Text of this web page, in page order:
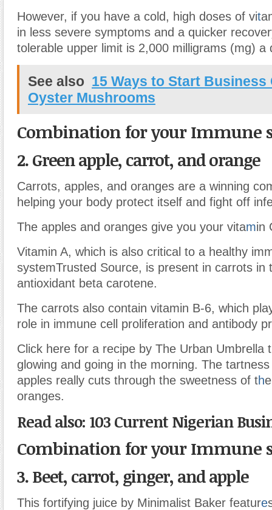
However, if you have a cold, high doses of vit
in less severe symptoms and a quicker
tolerable upper limit is 2,000 milligrams (mg) a
See also 15 Ways to Start Business
Oyster Mushrooms
Combination for your Immune
2. Green apple, carrot, and orange
Carrots, apples, and oranges are a winning
helping your body protect itself and fight off
The apples and oranges give you your vitamin
Vitamin A, which is also critical to a healthy
systemTrusted Source, is present in carrots in
antioxidant beta carotene.
The carrots also contain vitamin B-6, which
role in immune cell proliferation and antibody
Click here for a recipe by The Urban Umbrella
glowing and going in the morning. The
apples really cuts through the sweetness of th
oranges.
Read also: 103 Current Nigerian
Combination for your Immune
3. Beet, carrot, ginger, and apple
This fortifying juice by Minimalist Baker feature